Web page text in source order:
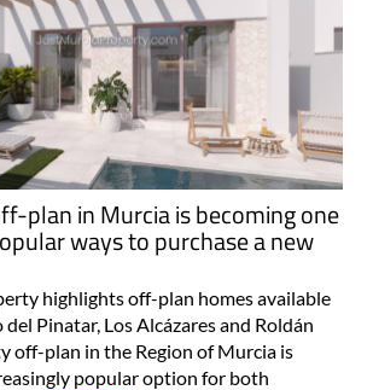
plan in Murcia is becoming one
ways to purchase a new
highlights off-plan homes available
del Pinatar, Los Alcázares and Roldán
off-plan in the Region of Murcia is
popular option for both